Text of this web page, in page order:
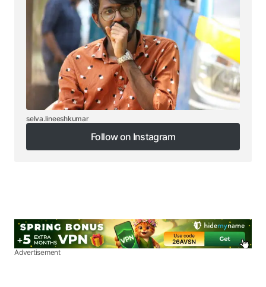
selva.lineeshkumar
Follow on Instagram
Follow on Instagram
Advertisement